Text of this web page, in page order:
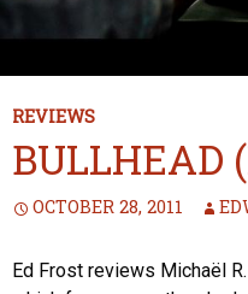
REVIEWS
BULLHEAD
OCTOBER 28, 2011
Ed Frost reviews Michaël